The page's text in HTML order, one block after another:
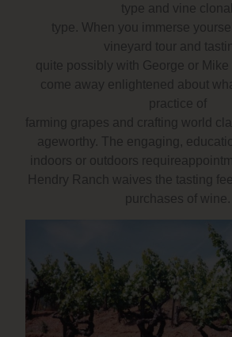
type and vine clonal
type. When you immerse
vineyard tour and
quite possibly with George or Mike
come away enlightened about
practice of
farming grapes and crafting world
ageworthy. The engaging,
indoors or outdoors
Hendry Ranch waives the tasting
purchases of wine.